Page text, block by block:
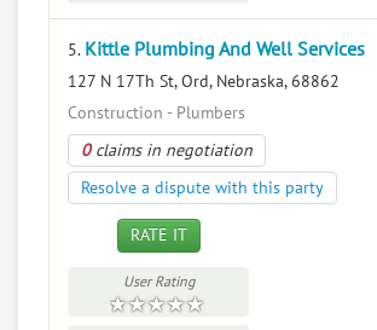
5. Kittle Plumbing And Well Services
127 N 17Th St, Ord, Nebraska, 68862
Construction - Plumbers
0claims in negotiation
Resolve a dispute with this party
RATE IT
User Rating